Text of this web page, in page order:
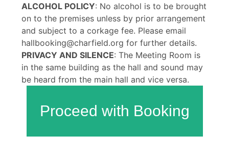
ALCOHOL POLICY: No alcohol is to be brought
on to the premises unless by prior arrangement
and subject to a corkage fee. Please email
hallbooking@charfield.org for further details.
PRIVACY AND SILENCE: The Meeting Room is
in the same building as the hall and sound may
be heard from the main hall and vice versa.